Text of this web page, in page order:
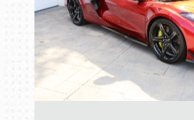
Book online or call